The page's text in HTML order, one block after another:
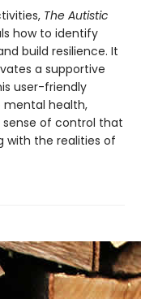
The Autistic
how to identify
build resilience. It
a supportive
user-friendly
mental health,
of control that
with the realities of